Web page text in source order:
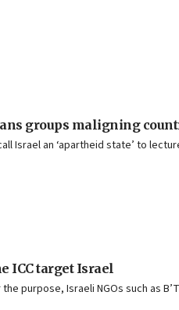
groups maligning
Israel an ‘apartheid state’ to
ICC target Israel
purpose, Israeli NGOs such as